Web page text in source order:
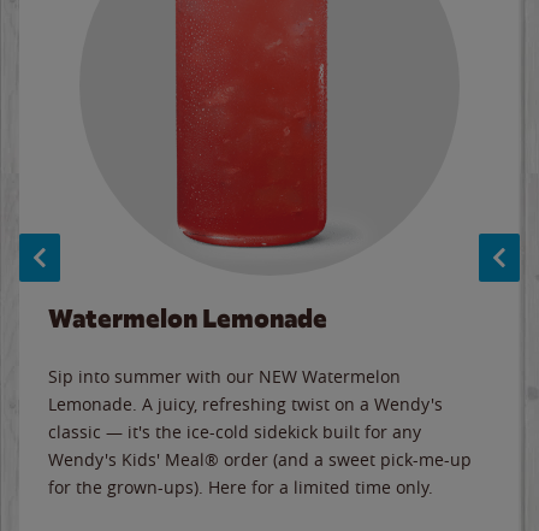
Watermelon Lemonade
Sip into summer with our NEW Watermelon
Lemonade. A juicy, refreshing twist on a Wendy's
classic — it's the ice-cold sidekick built for any
Wendy's Kids' Meal® order (and a sweet pick-me-up
for the grown-ups). Here for a limited time only.